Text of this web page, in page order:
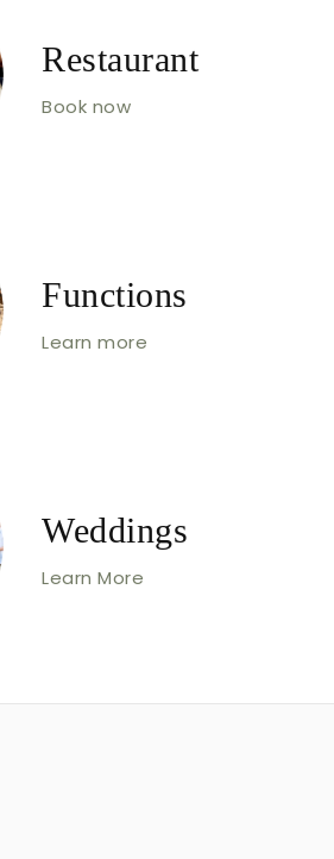
Restaurant
Book now
Functions
Learn more
Weddings
Learn More